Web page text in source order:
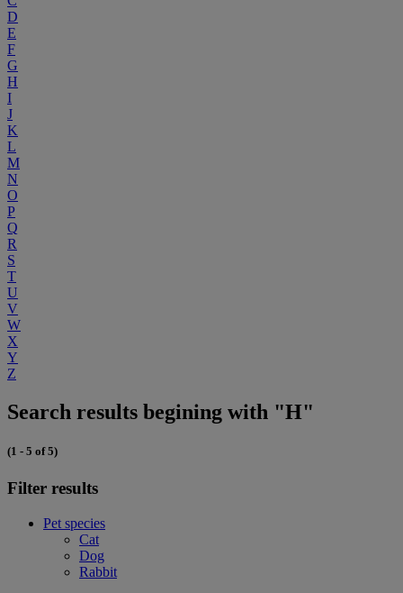
D
E
F
G
H
I
J
K
L
M
N
O
P
Q
R
S
T
U
V
W
X
Y
Z
Search results begining with "H"
(1 - 5 of 5)
Filter results
Pet species
Cat
Dog
Rabbit